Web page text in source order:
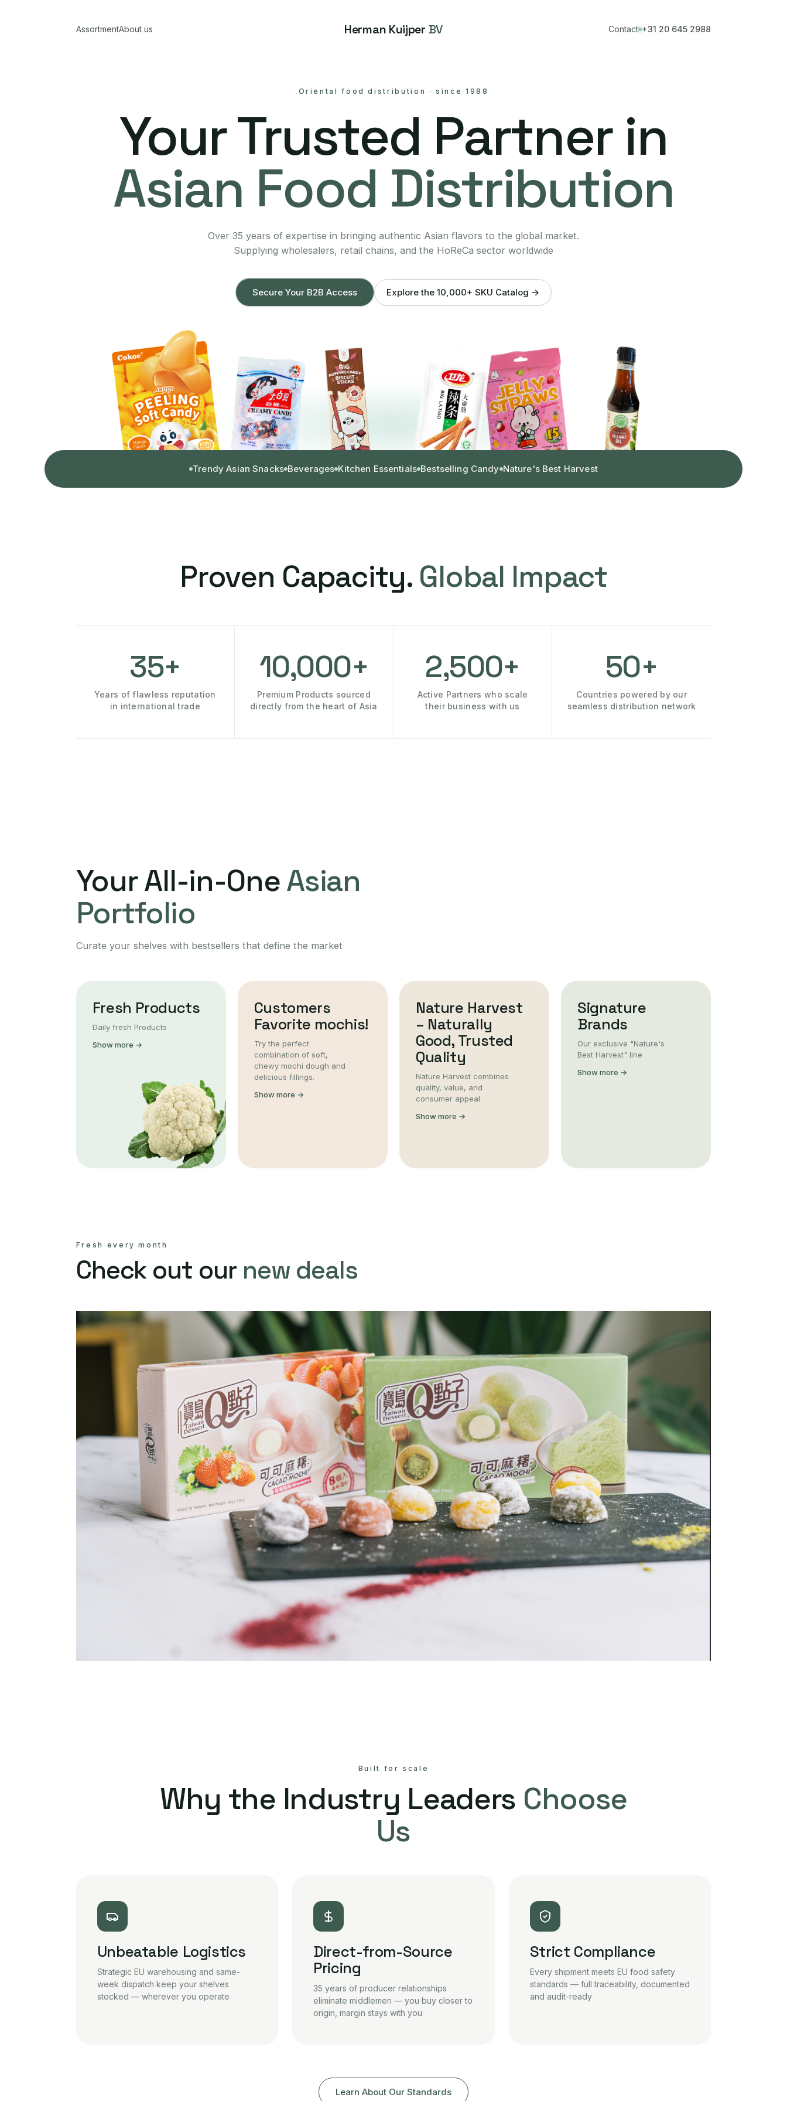
AssortmentAbout us Herman Kuijper BV Contact +31 20 645 2988
Oriental food distribution ·since 1988
Your Trusted Partner in
Asian Food Distribution
Over 35 years of expertise in bringing authentic Asian flavors to the global market.
Supplying wholesalers, retail chains, and the HoReCa sector worldwide
Secure Your B2B Access Explore the 10,000+ SKU Catalog →
Trendy Asian Snacks Beverages Kitchen Essentials Bestselling Candy Nature's Best Harvest
Proven Capacity. Global Impact
35+
Years of flawless reputation
in international trade
10,000+
Premium Products sourced
directly from the heart of Asia
2,500+
Active Partners who scale
their business with us
50+
Countries powered by our
seamless distribution network
Your All-in-OneAsian
Portfolio
Curate your shelves with bestsellers that define the market
Fresh Products
Daily fresh Products
Show more →
Customers
Favorite mochis!
Try the perfect
combination of soft,
chewy mochi dough and
delicious fillings.
Show more →
Nature Harvest
– Naturally
Good, Trusted
Quality
Nature Harvest combines
quality, value, and
consumer appeal
Show more →
Signature
Brands
Our exclusive "Nature's
Best Harvest" line
Show more →
Fresh every month
Check out our new deals
Built for scale
Why the Industry Leaders Choose
Us
Unbeatable Logistics
Strategic EU warehousing and same-
week dispatch keep your shelves
stocked — wherever you operate
Direct-from-Source
Pricing
35 years of producer relationships
eliminate middlemen — you buy closer to
origin, margin stays with you
Strict Compliance
Every shipment meets EU food safety
standards — full traceability, documented
and audit-ready
Learn About Our Standards